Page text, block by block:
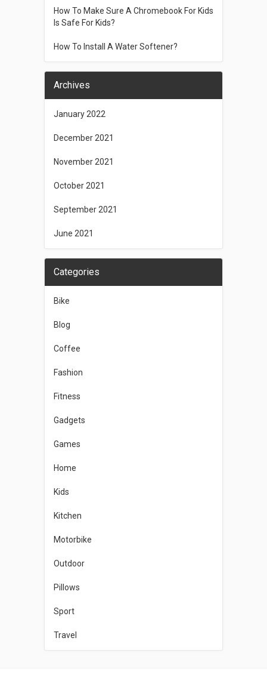
How To Make Sure A Chromebook For Kids
Is Safe For Kids?
How To Install A Water Softener?
Archives
January 2022
December 2021
November 2021
October 2021
September 2021
June 2021
Categories
Bike
Blog
Coffee
Fashion
Fitness
Gadgets
Games
Home
Kids
Kitchen
Motorbike
Outdoor
Pillows
Sport
Travel